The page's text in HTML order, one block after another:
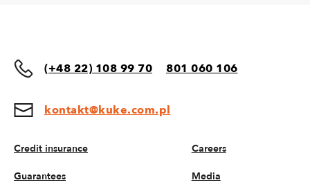
(+48 22) 108 99 70 801 060 106
kontakt@kuke.com.pl
Credit insurance
Guarantees
Careers
Media